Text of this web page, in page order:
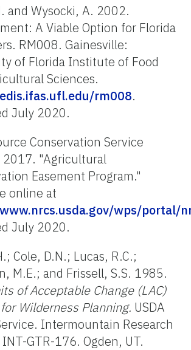
and Wysocki, A. 2002.
A Viable Option for Florida
RM008. Gainesville:
of Florida Institute of Food
Sciences.
rm008.
July 2020.
Conservation Service
2017. "Agricultural
Easement Program."
online at
wps/portal/
July 2020.
Cole, D.N.; Lucas, R.C.;
M.E.; and Frissell, S.S. 1985.
of Acceptable Change (LAC)
Wilderness Planning. USDA
Intermountain Research
GTR-176. Ogden, UT.